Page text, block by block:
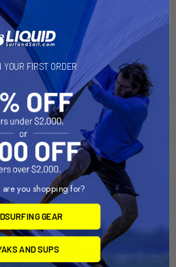
DEHP, a chemical known to the
Cancer, birth defects, or other
info go to
On Sale
YOUR FIRST ORDER
you shopping for?
GEAR
AND SUPS